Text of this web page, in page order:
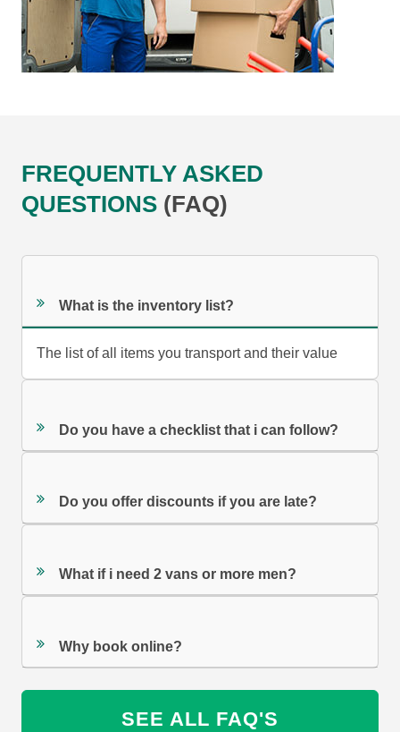
FREQUENTLY ASKED
QUESTIONS (FAQ)
What is the inventory list?
The list of all items you transport and their value
Do you have a checklist that i can follow?
Do you offer discounts if you are late?
What if i need 2 vans or more men?
Why book online?
SEE ALL FAQ'S